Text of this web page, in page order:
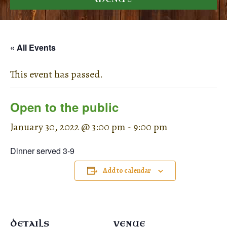
« All Events
This event has passed.
Open to the public
January 30, 2022 @ 3:00 pm- 9:00 pm
Dinner served 3-9
Add to calendar
DETAILS VENUE